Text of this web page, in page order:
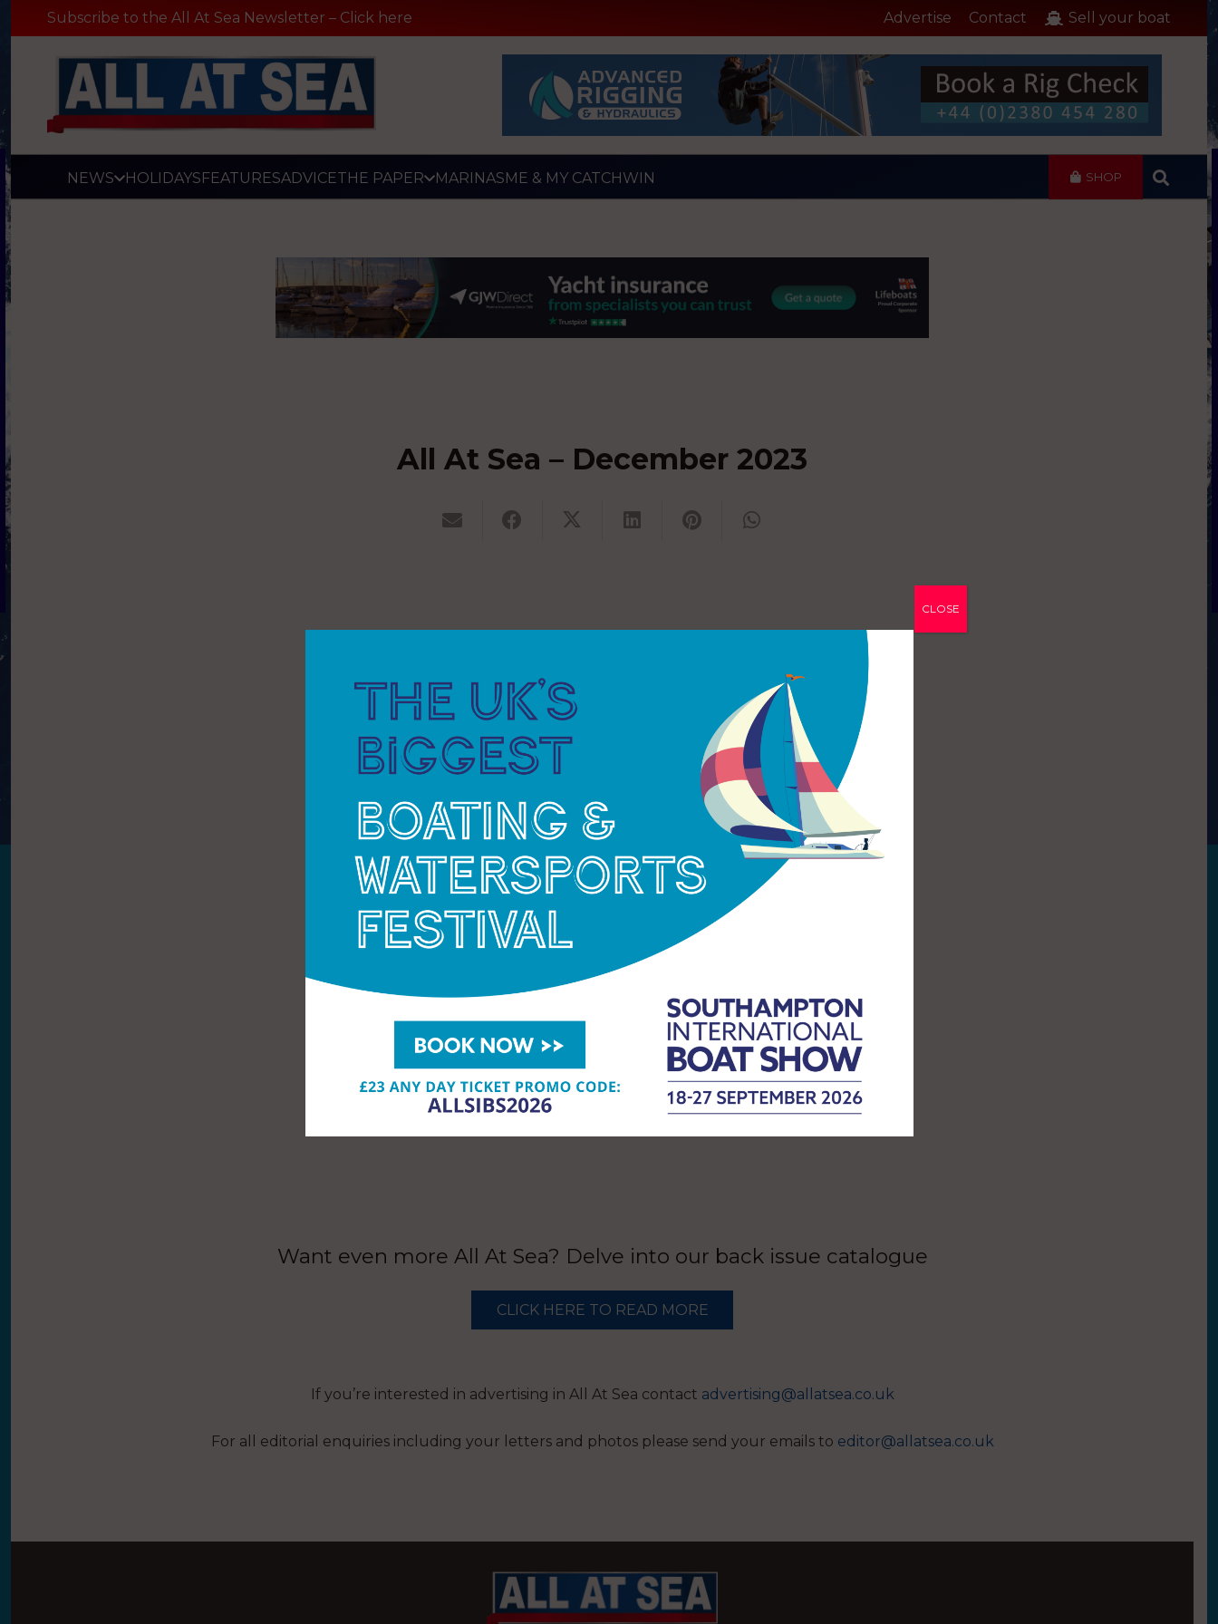
Subscribe to the All At Sea Newsletter – Click here Advertise Contact Sell your boat
NEWS HOLIDAYSFEATURESADVICETHE PAPER MARINASME & MY CATCHWIN SHOP
All At Sea – December 2023
Want even more All At Sea? Delve into our back issue catalogue
CLICK HERE TO READ MORE
If you’re interested in advertising in All At Sea contact advertising@allatsea.co.uk
For all editorial enquiries including your letters and photos please send your emails to editor@allatsea.co.uk
CLOSE